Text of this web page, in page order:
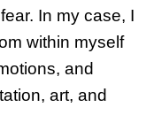
In my case, I
within myself
and
art, and